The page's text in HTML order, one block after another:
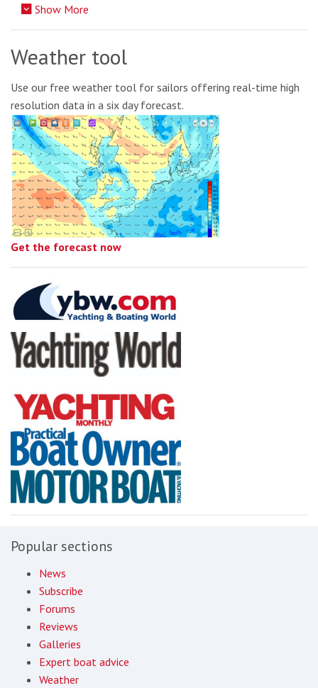
Show More
Weather tool
Use our free weather tool for sailors offering real-time high
resolution data in a six day forecast.
Get the forecast now
Popular sections
News
Subscribe
Forums
Reviews
Galleries
Expert boat advice
Weather